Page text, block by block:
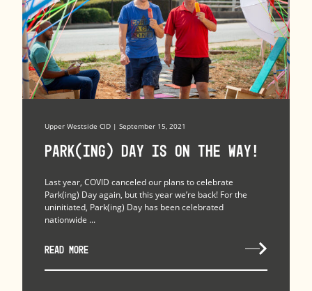
Upper Westside CID | September 15, 2021
Park(ing) Day is on the Way!
Last year, COVID canceled our plans to celebrate
Park(ing) Day again, but this year we’re back! For the
uninitiated, Park(ing) Day has been celebrated
nationwide ...
READ MORE